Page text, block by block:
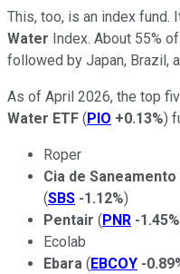
This, too, is an index fund.
Water Index. About 55%
followed by Japan, Brazil,
As of April 2026, the top
Water ETF (PIO +0.13%)
Roper
Cia de
(SBS -1.12%)
Pentair (PNR -1.45%
Ecolab
Ebara (EBCOY -